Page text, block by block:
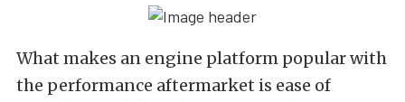
What makes an engine platform popular with
the performance aftermarket is ease of